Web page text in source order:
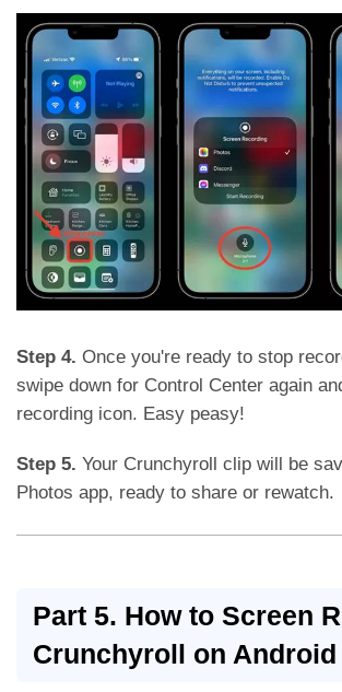
Step 4. Once you're ready to stop
swipe down for Control Center again
recording icon. Easy peasy!
Step 5. Your Crunchyroll clip will be
Photos app, ready to share or rewatch.
Part 5. How to Screen
Crunchyroll on Android